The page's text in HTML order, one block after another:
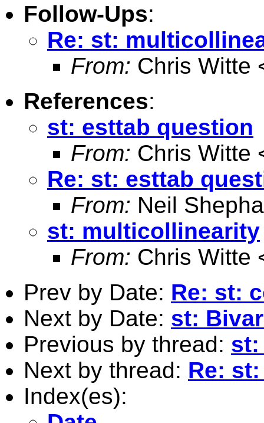
Follow-Ups:
Re: st:
From: Chris Witte
References:
st: esttab question
From: Chris Witte
Re: st: esttab
From: Neil
st: multicollinearity
From: Chris Witte
Prev by Date: Re: st:
Next by Date: st:
Previous by thread: st:
Next by thread: Re:
Index(es):